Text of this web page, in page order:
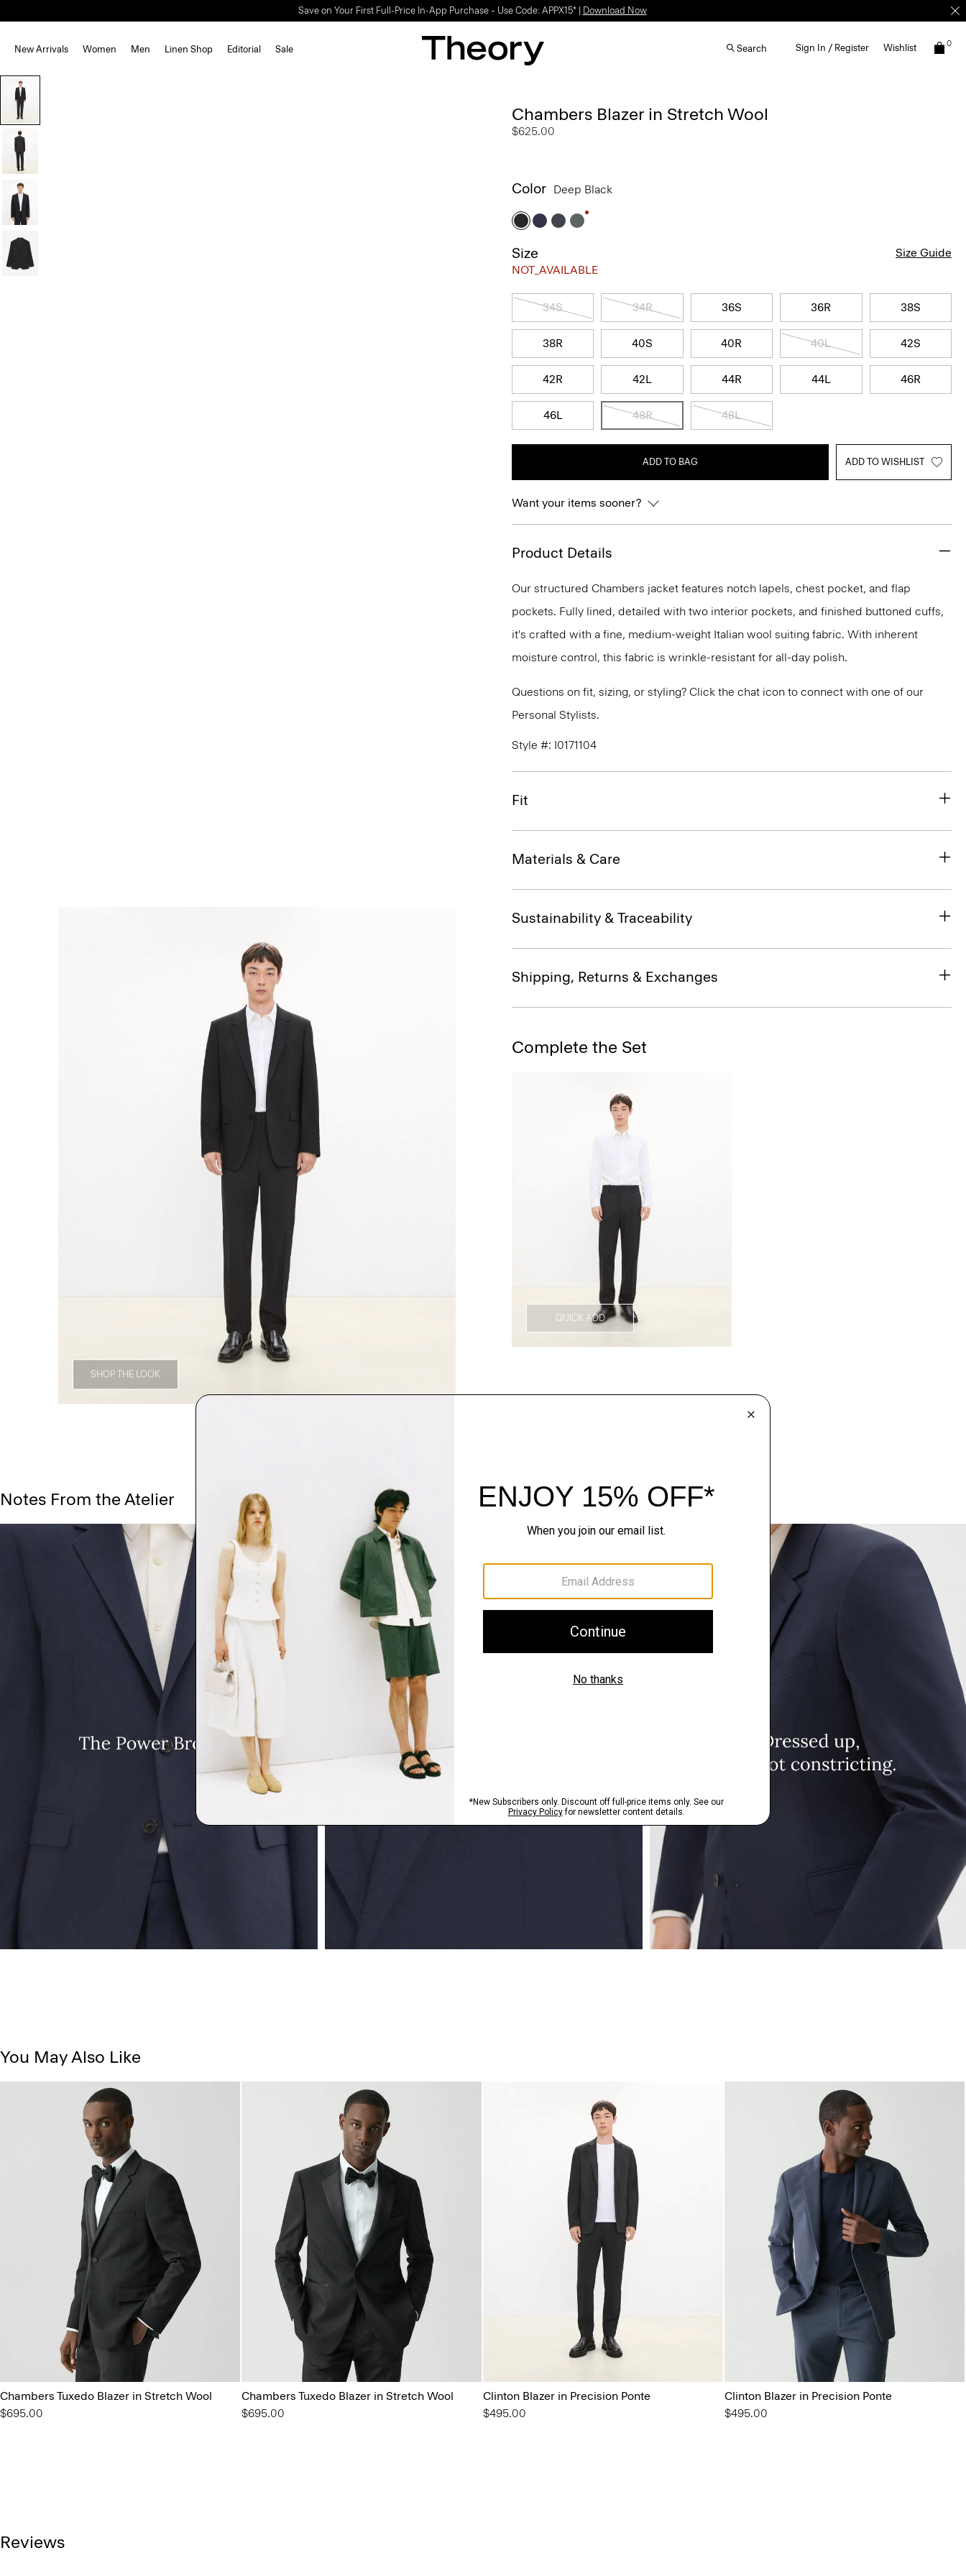
Light-as-air fabrics. Summer-perfect shapes.SHOP WOMEN| SHOP MEN
New Arrivals Women Men Linen Shop Editorial Sale Search Sign In / Register Wishlist 0
SHOP THE LOOK
Chambers Blazer in Stretch Wool
$625.00
Color Deep Black
Size
NOT_AVAILABLE
Size Guide
34S 34R 36S 36R 38S
38R 40S 40R 40L 42S
42R 42L 44R 44L 46R
46L 48R 48L
ADD TO BAG ADD TO WISHLIST
Want your items sooner?
Product Details
Our structured Chambers jacket features notch lapels, chest pocket, and flap
pockets. Fully lined, detailed with two interior pockets, and finished buttoned cuffs,
it's crafted with a fine, medium-weight Italian wool suiting fabric. With inherent
moisture control, this fabric is wrinkle-resistant for all-day polish.
Questions on fit, sizing, or styling? Click the chat icon to connect with one of our
Personal Stylists.
Style #: I0171104
Fit
Materials & Care
Sustainability & Traceability
Shipping, Returns & Exchanges
Complete the Set
QUICK ADD
Notes From the Atelier
You May Also Like
Chambers Tuxedo Blazer in Stretch Wool
$695.00
Chambers Tuxedo Blazer in Stretch Wool
$695.00
Clinton Blazer in Precision Ponte
$495.00
Clinton Blazer in Precision Ponte
$495.00
Reviews